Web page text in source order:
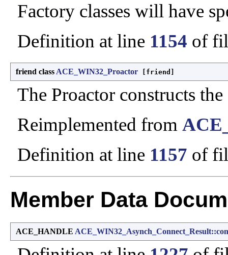
Factory classes will have
Definition at line 1154 of
friend class ACE_WIN32_Proactor [friend]
The Proactor constructs
Reimplemented from
Definition at line 1157 of
Member Data
ACE_HANDLE